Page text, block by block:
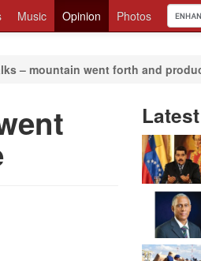
Music Opinion Photos
– mountain went forth and